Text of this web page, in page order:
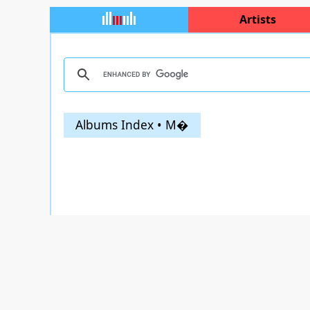
Artists
Albums Index • M�